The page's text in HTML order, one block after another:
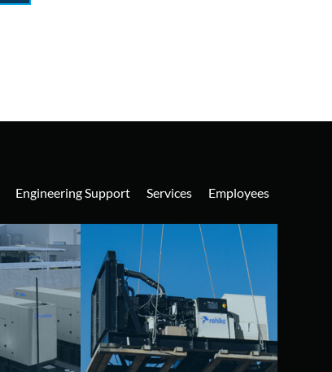
Engineering Support Services Employees